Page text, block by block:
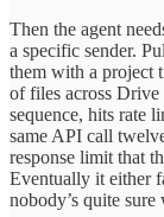
Then the agent
a specific sender.
them with a project
of files across Drive
sequence, hits rate
same API call
response limit that
Eventually it either
nobody’s quite